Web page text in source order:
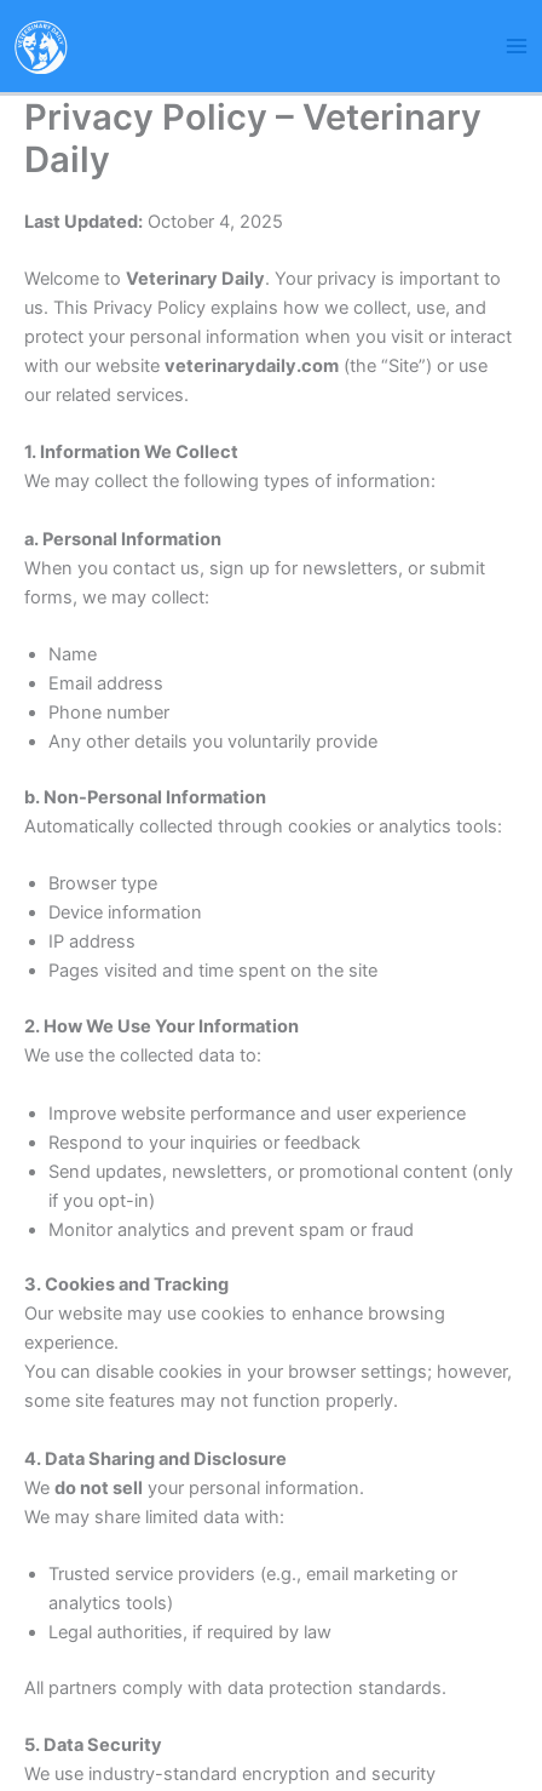
to
content
Privacy Policy – Veterinary
Daily
Last Updated: October 4, 2025
Welcome to Veterinary Daily. Your privacy is important to
us. This Privacy Policy explains how we collect, use, and
protect your personal information when you visit or interact
with our website veterinarydaily.com (the “Site”) or use
our related services.
1. Information We Collect
We may collect the following types of information:
a. Personal Information
When you contact us, sign up for newsletters, or submit
forms, we may collect:
Name
Email address
Phone number
Any other details you voluntarily provide
b. Non-Personal Information
Automatically collected through cookies or analytics tools:
Browser type
Device information
IP address
Pages visited and time spent on the site
2. How We Use Your Information
We use the collected data to:
Improve website performance and user experience
Respond to your inquiries or feedback
Send updates, newsletters, or promotional content (only
if you opt-in)
Monitor analytics and prevent spam or fraud
3. Cookies and Tracking
Our website may use cookies to enhance browsing
experience.
You can disable cookies in your browser settings; however,
some site features may not function properly.
4. Data Sharing and Disclosure
We do not sell your personal information.
We may share limited data with:
Trusted service providers (e.g., email marketing or
analytics tools)
Legal authorities, if required by law
All partners comply with data protection standards.
5. Data Security
We use industry-standard encryption and security